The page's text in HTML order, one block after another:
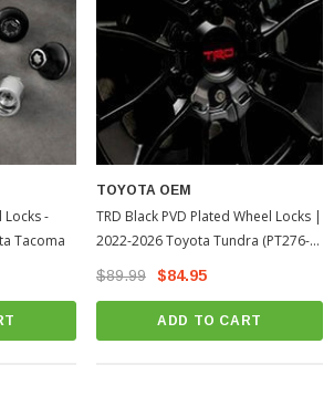
Locks -
Tacoma
TOYOTA OEM
TRD Black PVD Plated Wheel Locks |
2022-2026 Toyota Tundra (PT276-
34231-02)
$89.99 $84.95
ADD TO CART